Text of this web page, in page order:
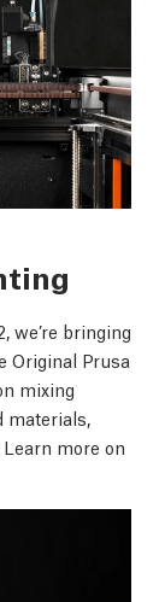
bringing
Original Prusa
mixing
materials,
more on